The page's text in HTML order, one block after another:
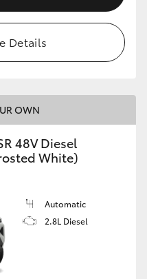
Details
OWN
48V Diesel
White)
Automatic
2.8L Diesel